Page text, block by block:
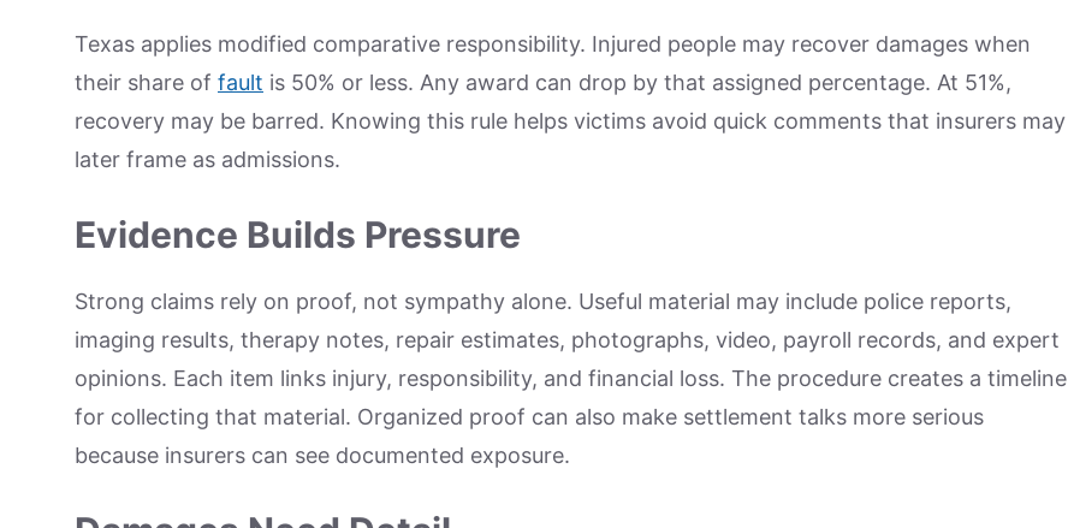
Texas applies modified comparative responsibility. Injured people may recover damages when
their share of fault is 50% or less. Any award can drop by that assigned percentage. At 51%,
recovery may be barred. Knowing this rule helps victims avoid quick comments that insurers may
later frame as admissions.
Evidence Builds Pressure
Strong claims rely on proof, not sympathy alone. Useful material may include police reports,
imaging results, therapy notes, repair estimates, photographs, video, payroll records, and expert
opinions. Each item links injury, responsibility, and financial loss. The procedure creates a timeline
for collecting that material. Organized proof can also make settlement talks more serious
because insurers can see documented exposure.